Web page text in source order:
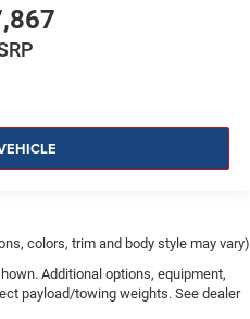
colors, trim and body style may vary)
Additional options, equipment,
payload/towing weights. See dealer